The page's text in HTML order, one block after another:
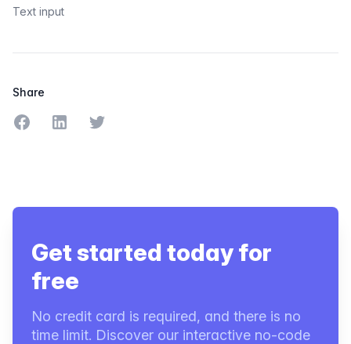
Text input
Share
Share on Facebook
Share on LinkedIn
Share on Twitter
Get started today for
free
No credit card is required, and there is no
time limit. Discover our interactive no-code